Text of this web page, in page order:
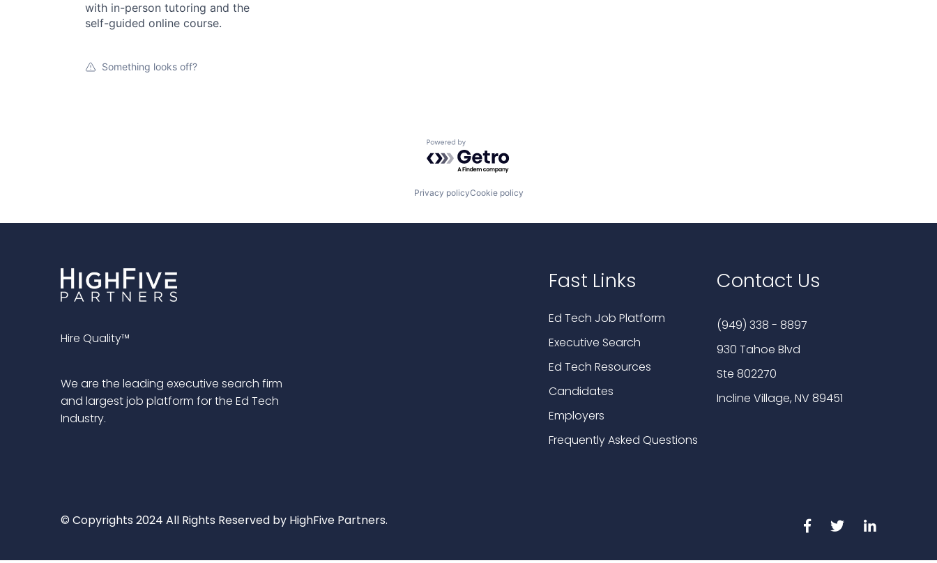
with in-person tutoring and the
self-guided online course.
Something looks off?
Powered by Getro.com
Privacy policyCookie policy
Hire Quality™
We are the leading executive search firm
and largest job platform for the Ed Tech
Industry.
Fast Links
Ed Tech Job Platform
Executive Search
Ed Tech Resources
Candidates
Employers
Frequently Asked Questions
Contact Us
(949) 338 - 8897
930 Tahoe Blvd
Ste 802270
Incline Village, NV 89451
© Copyrights 2024 All Rights Reserved by HighFive Partners.